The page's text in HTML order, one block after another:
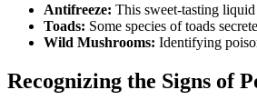
Antifreeze: This sweet-tasting
Toads: Some species of toads
Wild Mushrooms: Identifying
Recognizing the Signs of